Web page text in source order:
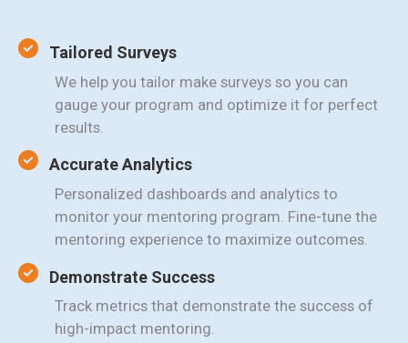
Tailored Surveys
We help you tailor make surveys so you can
gauge your program and optimize it for perfect
results.
Accurate Analytics
Personalized dashboards and analytics to
monitor your mentoring program. Fine-tune the
mentoring experience to maximize outcomes.
Demonstrate Success
Track metrics that demonstrate the success of
high-impact mentoring.